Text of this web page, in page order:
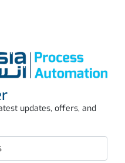
updates, offers, and